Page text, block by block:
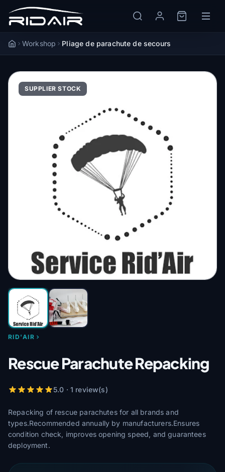
AccueilWorkshop Pliage de parachute de secours
SUPPLIER STOCK
RID'AIR
Rescue Parachute Repacking
5.0 · 1 review(s)
Repacking of rescue parachutes for all brands and
types.Recommended annually by manufacturers.Ensures
condition check, improves opening speed, and guarantees
deployment.